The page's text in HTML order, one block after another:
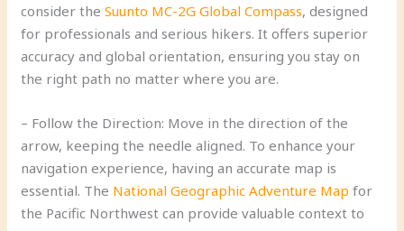
consider theSuunto MC-2G Global Compass, designed
for professionals and serious hikers. It offers superior
accuracy and global orientation, ensuring you stay on
the right path no matter where you are.
– Follow the Direction: Move in the direction of the
arrow, keeping the needle aligned. To enhance your
navigation experience, having an accurate map is
essential. The National Geographic Adventure Map for
the Pacific Northwest can provide valuable context to